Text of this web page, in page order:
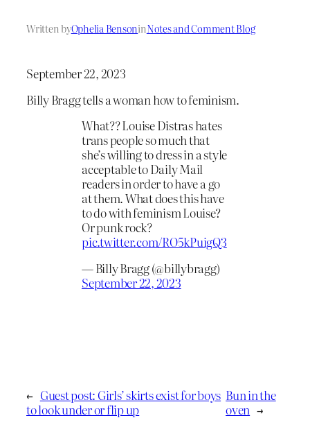
Written byOphelia BensoninNotes and Comment Blog
September 22, 2023
Billy Bragg tells a woman how to feminism.
What?? Louise Distras hates
trans people so much that
she’s willing to dress in a style
acceptable to Daily Mail
readers in order to have a go
at them. What does this have
to do with feminism Louise?
Or punk rock?
pic.twitter.com/RO5kPuigQ3
— Billy Bragg (@billybragg)
September 22, 2023
← Guest post: Girls’ skirts exist for boys
to look under or flip up
Bun in the
oven →